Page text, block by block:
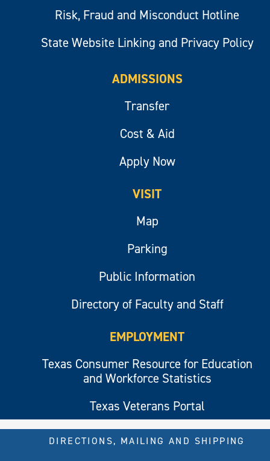
Risk, Fraud and Misconduct Hotline
State Website Linking and Privacy Policy
ADMISSIONS
Transfer
Cost & Aid
Apply Now
VISIT
Map
Parking
Public Information
Directory of Faculty and Staff
EMPLOYMENT
Texas Consumer Resource for Education
and Workforce Statistics
Texas Veterans Portal
DIRECTIONS, MAILING AND SHIPPING